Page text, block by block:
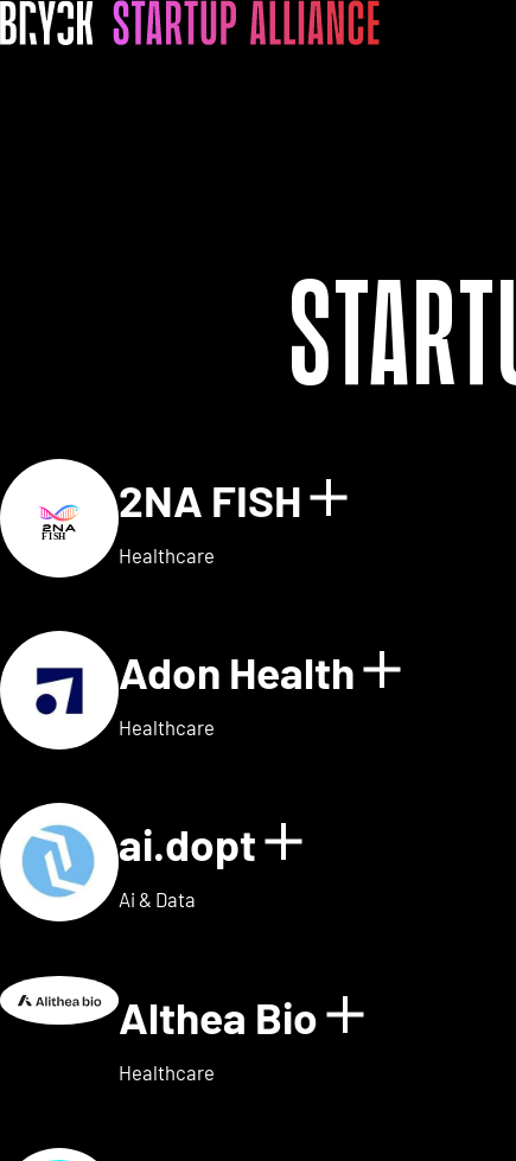
2NA FISH Show
Healthcare
Adon Health Show
Healthcare
ai.dopt Show
Ai & Data
Althea Bio Show
Healthcare